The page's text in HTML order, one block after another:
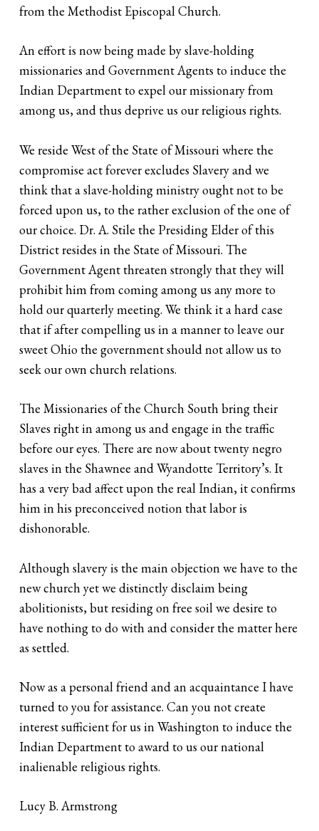
from the Methodist Episcopal Church.
An effort is now being made by slave-holding
missionaries and Government Agents to induce the
Indian Department to expel our missionary from
among us, and thus deprive us our religious rights.
We reside West of the State of Missouri where the
compromise act forever excludes Slavery and we
think that a slave-holding ministry ought not to be
forced upon us, to the rather exclusion of the one of
our choice. Dr. A. Stile the Presiding Elder of this
District resides in the State of Missouri. The
Government Agent threaten strongly that they will
prohibit him from coming among us any more to
hold our quarterly meeting. We think it a hard case
that if after compelling us in a manner to leave our
sweet Ohio the government should not allow us to
seek our own church relations.
The Missionaries of the Church South bring their
Slaves right in among us and engage in the traffic
before our eyes. There are now about twenty negro
slaves in the Shawnee and Wyandotte Territory’s. It
has a very bad affect upon the real Indian, it confirms
him in his preconceived notion that labor is
dishonorable.
Although slavery is the main objection we have to the
new church yet we distinctly disclaim being
abolitionists, but residing on free soil we desire to
have nothing to do with and consider the matter here
as settled.
Now as a personal friend and an acquaintance I have
turned to you for assistance. Can you not create
interest sufficient for us in Washington to induce the
Indian Department to award to us our national
inalienable religious rights.
Lucy B. Armstrong